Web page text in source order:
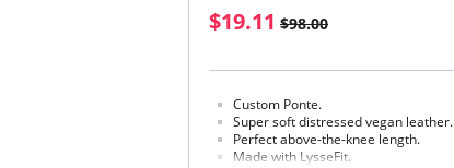
$19.11 $98.00
Custom Ponte.
Super soft distressed vegan leather.
Perfect above-the-knee length.
Made with LysseFit.